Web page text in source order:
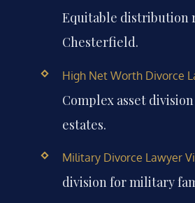
Equitable distribution
Chesterfield.
High Net Worth Divorce
Complex asset
estates.
Military Divorce Lawyer
division for military